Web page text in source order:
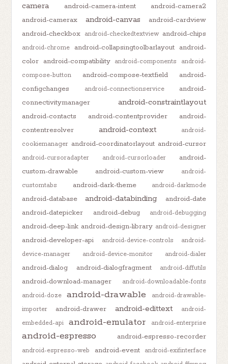
camera
android-camera-intent
android-camera2
android-camerax
android-canvas
android-cardview
android-checkbox android-checkedtextview android-chips
android-chrome android-collapsingtoolbarlayout android-
color android-compatibility android-components
android-
compose-button
android-compose-textfield
android-
configchanges
android-connectionservice
android-
connectivitymanager
android-constraintlayout
android-contacts android-contentprovider
android-
contentresolver
android-context
android-
cookiemanager android-coordinatorlayout android-cursor
android-cursoradapter android-cursorloader
android-
custom-drawable
android-custom-view
android-
customtabs
android-dark-theme android-darkmode
android-database android-databinding
android-date
android-datepicker
android-debug android-debugging
android-deep-link android-design-library android-designer
android-developer-api android-device-controls
android-
device-manager
android-device-monitor android-dialer
android-dialog android-dialogfragment android-diffutils
android-download-manager
android-downloadable-fonts
android-doze
android-drawable
android-drawable-
importer
android-drawer android-edittext
android-
embedded-api
android-emulator android-enterprise
android-espresso android-espresso-recorder
android-espresso-web android-event android-exifinterface